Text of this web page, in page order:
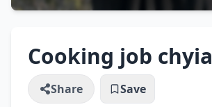
Cooking job chyia
Share Save